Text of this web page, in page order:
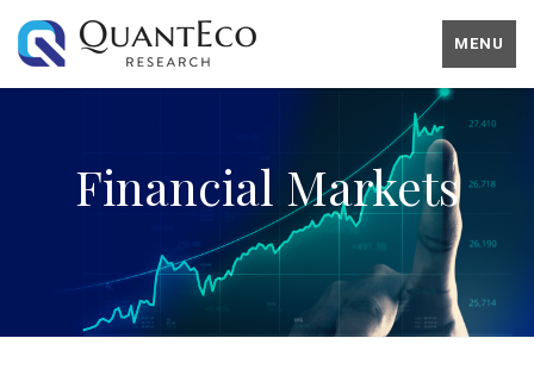
MENU
Financial Markets